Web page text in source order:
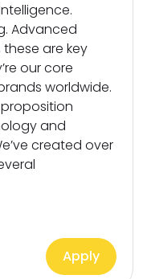
Advanced
these are key
our core
worldwide.
and
created over
Apply